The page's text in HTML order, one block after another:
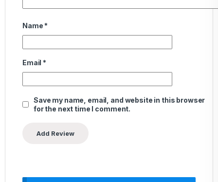
Name *
Email *
Save my name, email, and website in this browser
for the next time I comment.